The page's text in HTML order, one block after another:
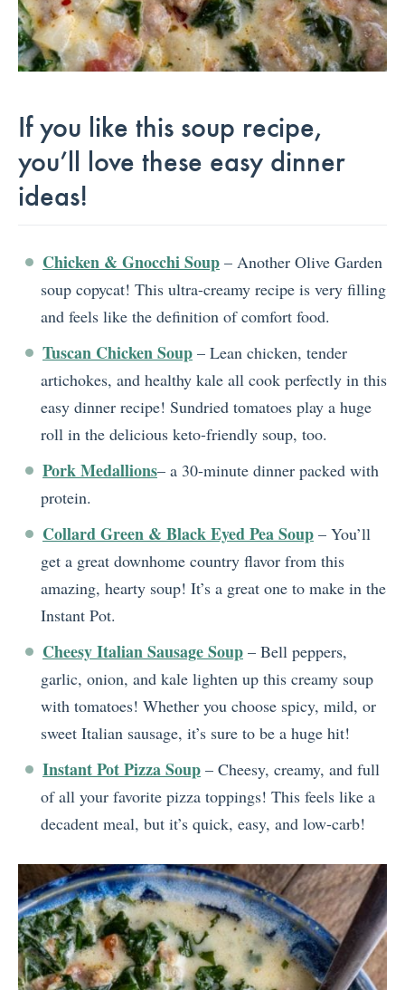
If you like this soup recipe,
you’ll love these easy dinner
ideas!
Chicken & Gnocchi Soup – Another Olive Garden
soup copycat! This ultra-creamy recipe is very filling
and feels like the definition of comfort food.
Tuscan Chicken Soup – Lean chicken, tender
artichokes, and healthy kale all cook perfectly in this
easy dinner recipe! Sundried tomatoes play a huge
roll in the delicious keto-friendly soup, too.
Pork Medallions– a 30-minute dinner packed with
protein.
Collard Green & Black Eyed Pea Soup – You’ll
get a great downhome country flavor from this
amazing, hearty soup! It’s a great one to make in the
Instant Pot.
Cheesy Italian Sausage Soup – Bell peppers,
garlic, onion, and kale lighten up this creamy soup
with tomatoes! Whether you choose spicy, mild, or
sweet Italian sausage, it’s sure to be a huge hit!
Instant Pot Pizza Soup – Cheesy, creamy, and full
of all your favorite pizza toppings! This feels like a
decadent meal, but it’s quick, easy, and low-carb!